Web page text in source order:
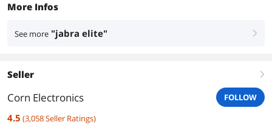
More Infos
See more "jabra elite" right
Seller right
Corn Electronics FOLLOW
4.5 (3,058Seller Ratings)